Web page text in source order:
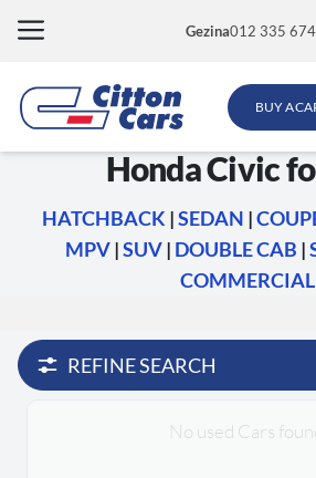
Gezina012 335
BUY A
Honda Civic
HATCHBACK |SEDAN |
MPV|SUV| DOUBLE CAB |
COMMERCIAL
REFINE SEARCH
No used Cars